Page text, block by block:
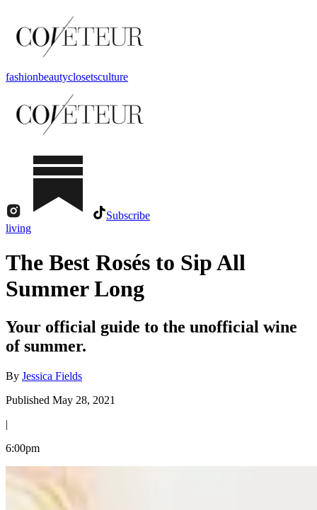
fashionbeautyclosetsculture
Subscribe
living
The Best Rosés to Sip All
Summer Long
Your official guide to the unofficial wine
of summer.
By Jessica Fields
Published May 28, 2021
|
6:00pm